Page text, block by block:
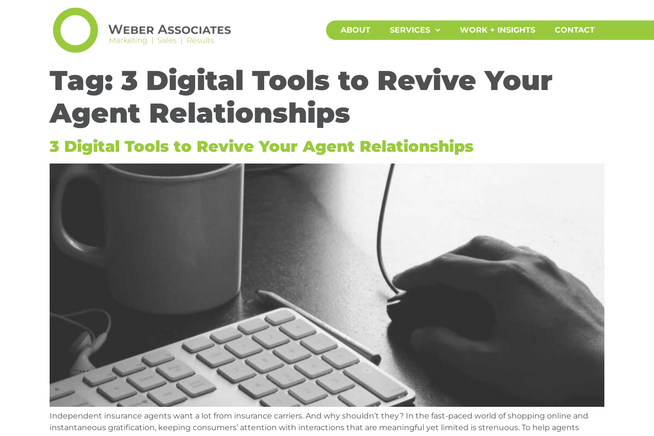
ABOUT SERVICES WORK + INSIGHTS CONTACT
Tag: 3 Digital Tools to Revive Your
Agent Relationships
3 Digital Tools to Revive Your Agent Relationships
Independent insurance agents want a lot from insurance carriers. And why shouldn’t they? In the fast-paced world of shopping online and
instantaneous gratification, keeping consumers’ attention with interactions that are meaningful yet limited is strenuous. To help agents